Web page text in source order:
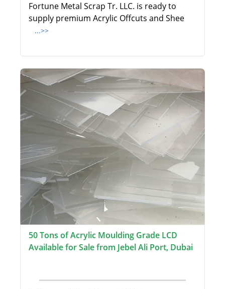
Fortune Metal Scrap Tr. LLC. is ready to
supply premium Acrylic Offcuts and Shee
...>>
50 Tons of Acrylic Moulding Grade LCD
Available for Sale from Jebel Ali Port, Dubai